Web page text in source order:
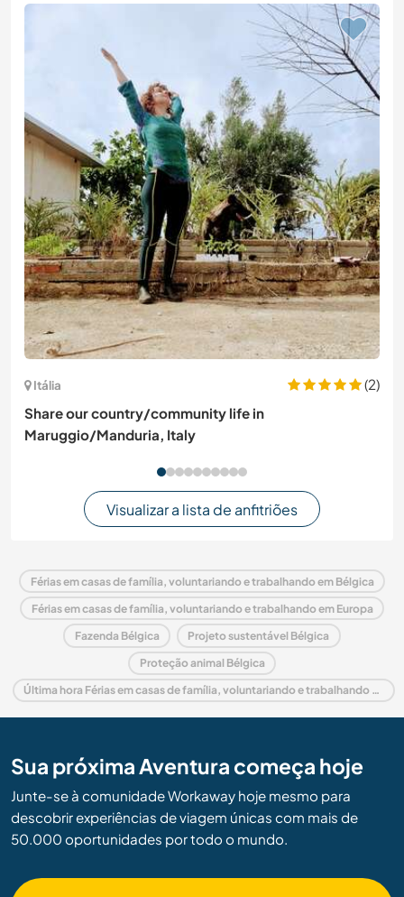
Itália
(2)
Share our country/community life in
Maruggio/Manduria, Italy
Visualizar a lista de anfitriões
Férias em casas de família, voluntariando e trabalhando em Bélgica
Férias em casas de família, voluntariando e trabalhando em Europa
Fazenda Bélgica Projeto sustentável Bélgica
Proteção animal Bélgica
Última hora Férias em casas de família, voluntariando e trabalhando em Bélgica
Sua próxima Aventura começa hoje
Junte-se à comunidade Workaway hoje mesmo para
descobrir experiências de viagem únicas com mais de
50.000 oportunidades por todo o mundo.